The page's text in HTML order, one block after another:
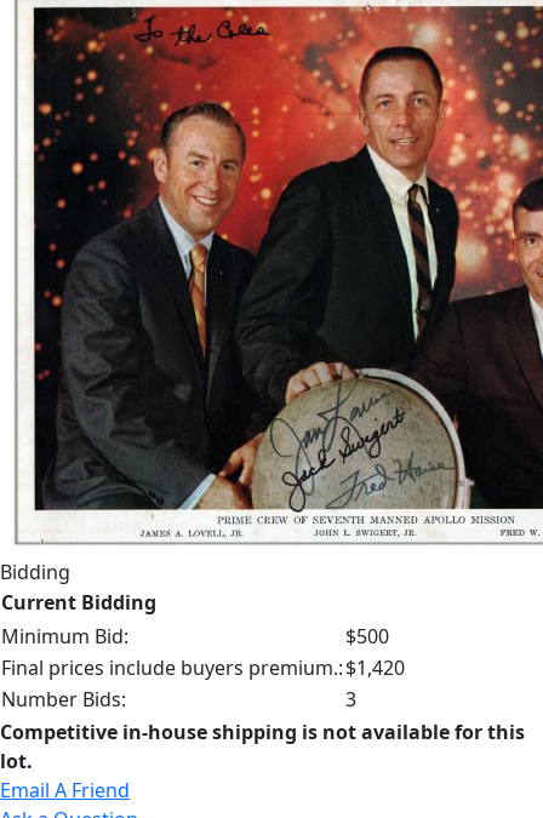
Bidding
Current Bidding
Minimum Bid:
$500
Final prices include buyers premium.:$1,420
Number Bids:
3
Competitive in-house shipping is not available for this
lot.
Email A Friend